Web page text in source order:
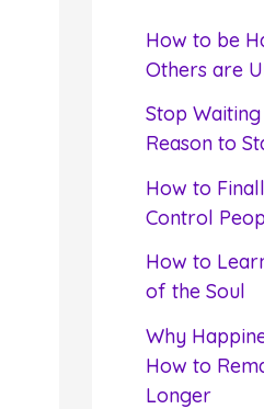
How to be
Others are
Stop
Reason to
How to
Control
How to
of the Soul
Why
How to
Longer